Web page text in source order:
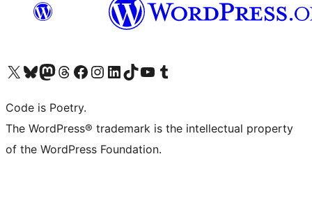
Visit our X (formerly Twitter) account
Visit our Bluesky account
Visit our Mastodon account
Visit our Threads account
Visit our Facebook page
Visit our Instagram account
Visit our LinkedIn account
Visit our TikTok account
Visit our YouTube channel
Visit our Tumblr account
Code is Poetry.
The WordPress® trademark is the intellectual property
of the WordPress Foundation.